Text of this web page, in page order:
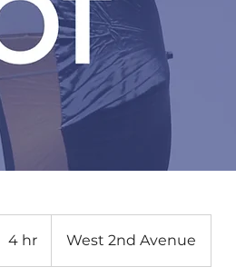
4 hr
h
West 2nd Avenue